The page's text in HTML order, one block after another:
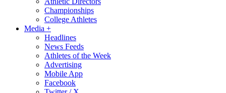
Championships
College Athletes
Media +
Headlines
News Feeds
Athletes of the Week
Advertising
Mobile App
Facebook